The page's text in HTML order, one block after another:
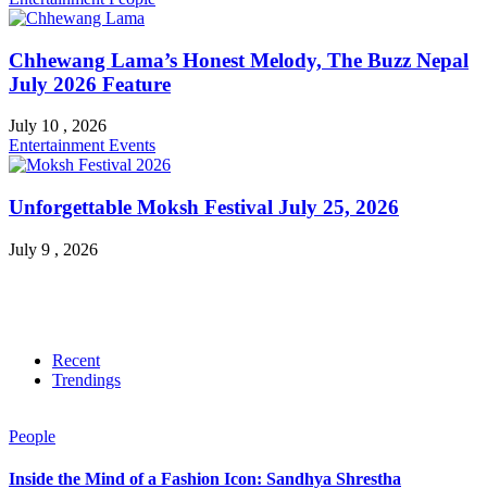
Chhewang Lama’s Honest Melody, The Buzz Nepal
July 2026 Feature
July 10 , 2026
Entertainment Events
Unforgettable Moksh Festival July 25, 2026
July 9 , 2026
Recent
Trendings
People
Inside the Mind of a Fashion Icon: Sandhya Shrestha